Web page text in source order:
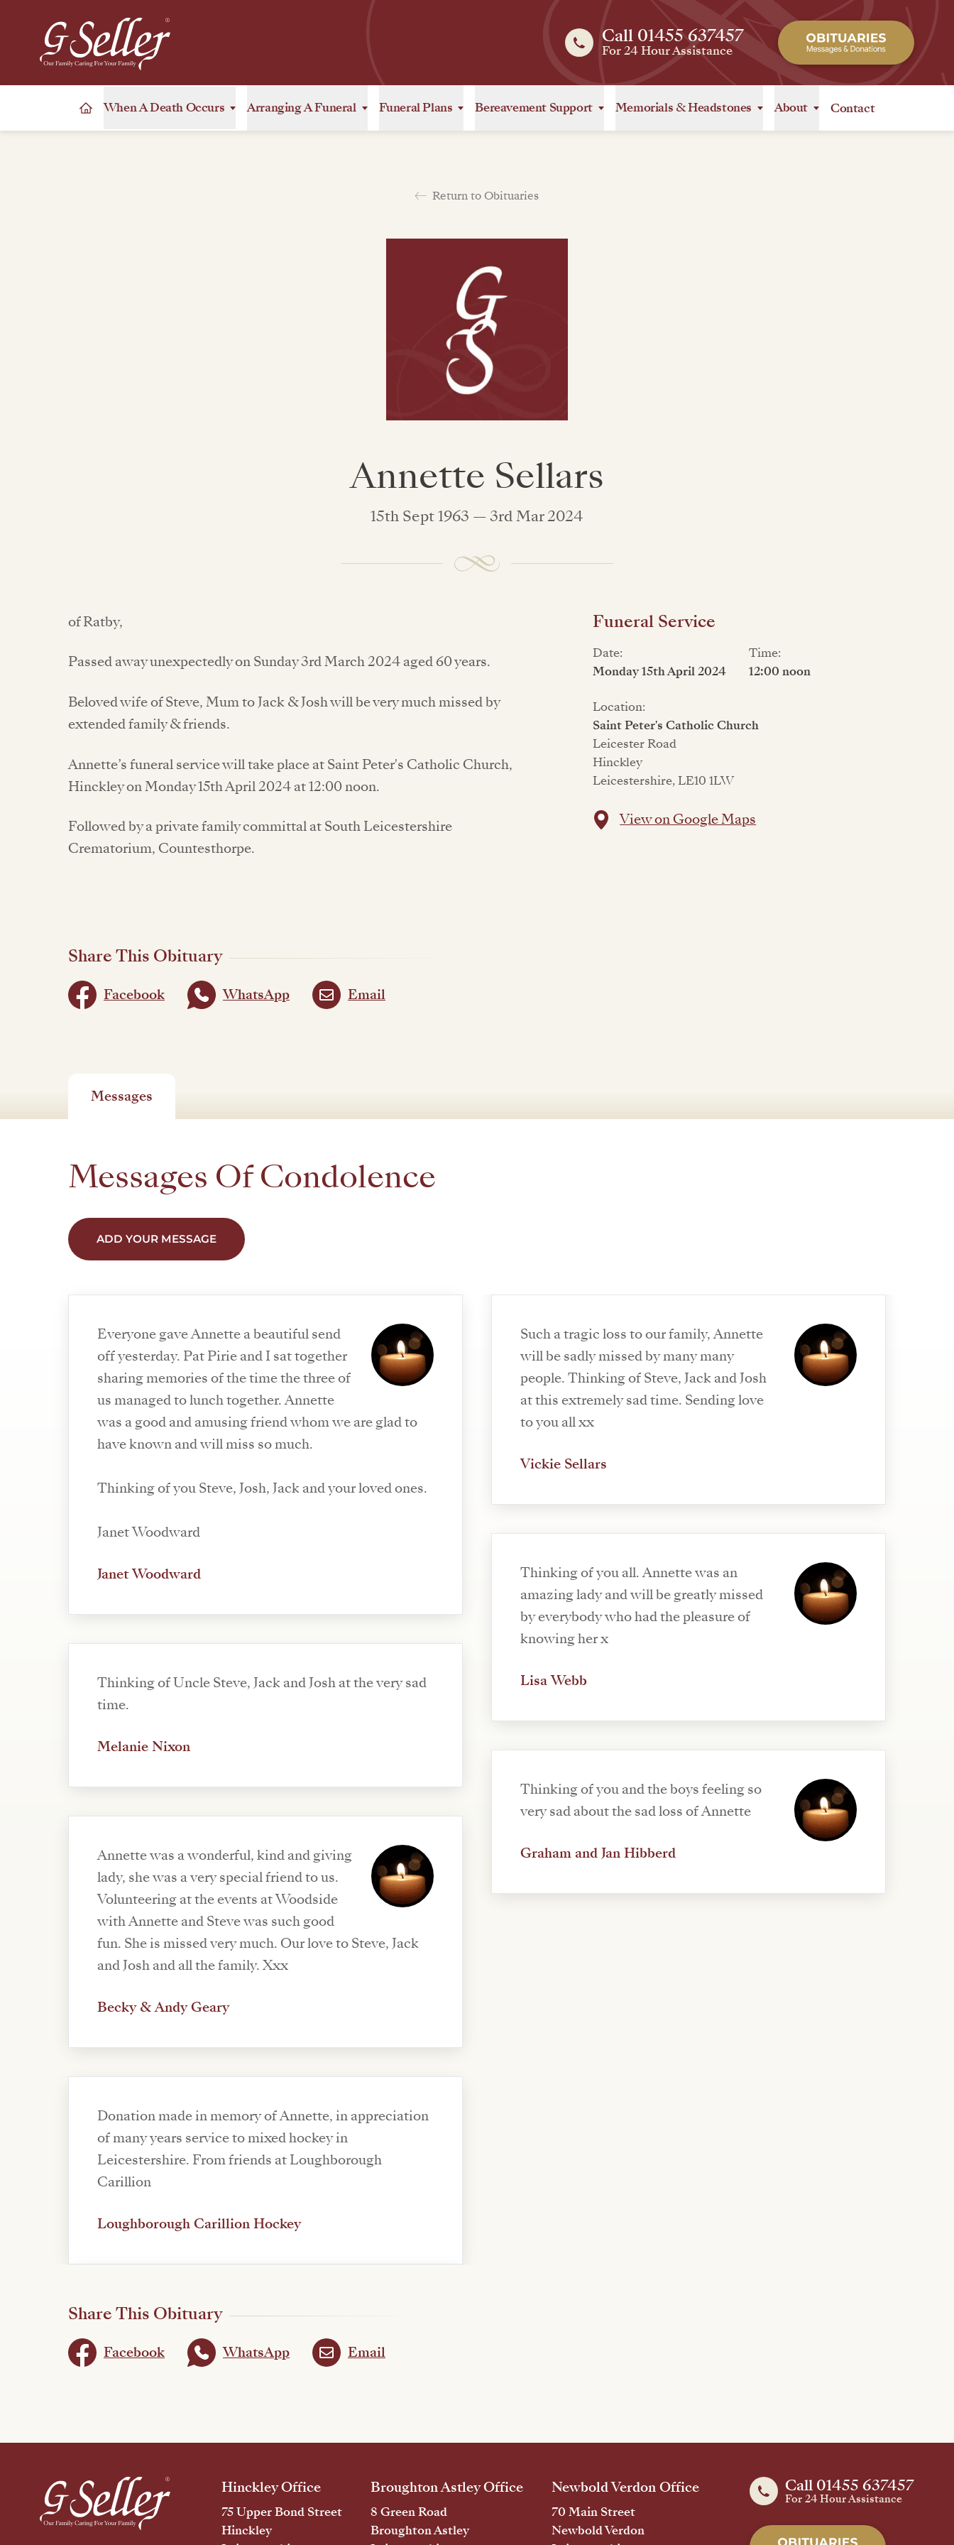
Call 01455 637457
For 24 Hour Assistance
When A Death Occurs Arranging A Funeral Funeral Plans Bereavement Support Memorials &Headstones About Contact
Return to Obituaries
Annette Sellars
15th Sept 1963 — 3rd Mar 2024
of Ratby,
Passed away unexpectedly on Sunday 3rd March 2024 aged 60 years.
Beloved wife of Steve, Mum to Jack & Josh will be very much missed by
extended family & friends.
Annette’s funeral service will take place at Saint Peter's Catholic Church,
Hinckley on Monday 15th April 2024 at 12:00 noon.
Followed by a private family committal at South Leicestershire
Crematorium, Countesthorpe.
Share This Obituary
Facebook WhatsApp Email
Funeral Service
Date:
Monday 15th April 2024
Time:
12:00 noon
Location:
Saint Peter's Catholic Church
Leicester Road
Hinckley
Leicestershire, LE10 1LW
View on Google Maps
Messages
Messages Of Condolence
ADD YOUR MESSAGE
Everyone gave Annette a beautiful send
off yesterday. Pat Pirie and I sat together
sharing memories of the time the three of
us managed to lunch together. Annette
was a good and amusing friend whom we are glad to
have known and will miss so much.
Thinking of you Steve, Josh, Jack and your loved ones.
Janet Woodward
Janet Woodward
Thinking of Uncle Steve, Jack and Josh at the very sad
time.
Melanie Nixon
Annette was a wonderful, kind and giving
lady, she was a very special friend to us.
Volunteering at the events at Woodside
with Annette and Steve was such good
fun. She is missed very much. Our love to Steve, Jack
and Josh and all the family. Xxx
Becky & Andy Geary
Donation made in memory of Annette, in appreciation
of many years service to mixed hockey in
Leicestershire. From friends at Loughborough
Carillion
Loughborough Carillion Hockey
Such a tragic loss to our family, Annette
will be sadly missed by many many
people. Thinking of Steve, Jack and Josh
at this extremely sad time. Sending love
to you all xx
Vickie Sellars
Thinking of you all. Annette was an
amazing lady and will be greatly missed
by everybody who had the pleasure of
knowing her x
Lisa Webb
Thinking of you and the boys feeling so
very sad about the sad loss of Annette
Graham and Jan Hibberd
Share This Obituary
Facebook WhatsApp Email
Call 01455 637457
For 24 Hour Assistance
Hinckley Office
75 Upper Bond Street
Hinckley
Broughton Astley Office
8 Green Road
Broughton Astley
Newbold Verdon Office
70 Main Street
Newbold Verdon